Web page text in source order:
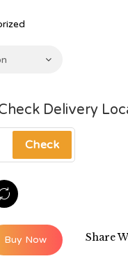
Delivery
Share
Buy Now